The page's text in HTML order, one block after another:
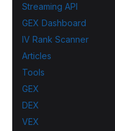
Streaming API
GEX Dashboard
IV Rank Scanner
Articles
Tools
GEX
DEX
VEX